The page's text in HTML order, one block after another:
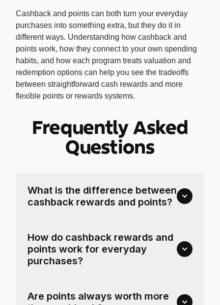
Cashback and points can both turn your everyday
purchases into something extra, but they do it in
different ways. Understanding how cashback and
points work, how they connect to your own spending
habits, and how each program treats valuation and
redemption options can help you see the tradeoffs
between straightforward cash rewards and more
flexible points or rewards systems.
Frequently Asked
Questions
What is the difference between
cashback rewards and points?
How do cashback rewards and
points work for everyday
purchases?
Are points always worth more